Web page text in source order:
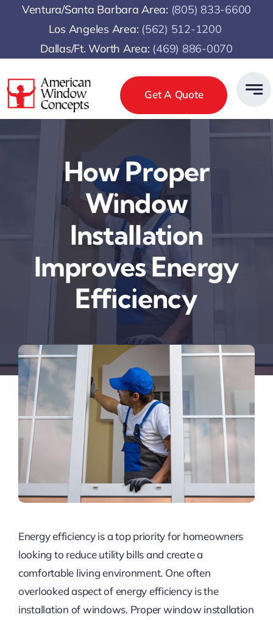
Ventura/Santa Barbara Area: (805) 833-6600
Los Angeles Area: (562) 512-1200
Dallas/Ft. Worth Area: (469) 886-0070
Get A Quote
How Proper
Window
Installation
Improves Energy
Efficiency
Energy efficiency is a top priority for homeowners
looking to reduce utility bills and create a
comfortable living environment. One often
overlooked aspect of energy efficiency is the
installation of windows. Proper window installation